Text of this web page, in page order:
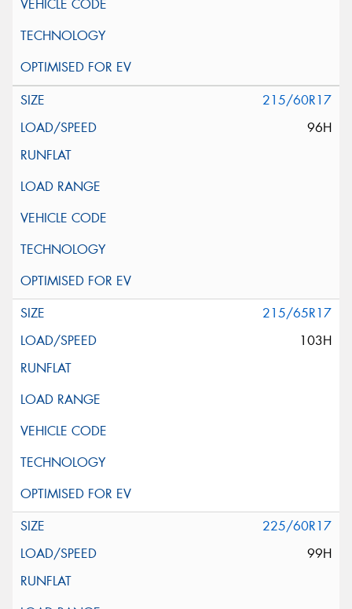
215/60R17
96H
215/65R17
103H
225/60R17
99H